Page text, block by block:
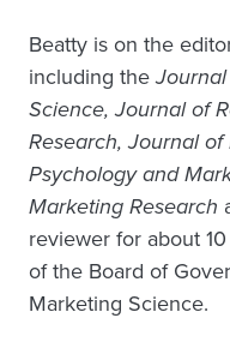
Beatty is on the
including the
Science, Journal of
Research, Journal
Psychology and
Marketing Research
reviewer for about
of the Board of
Marketing Science.